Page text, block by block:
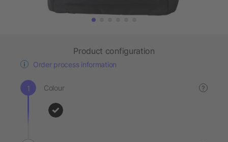
Product configuration
Order process information
Colour ?